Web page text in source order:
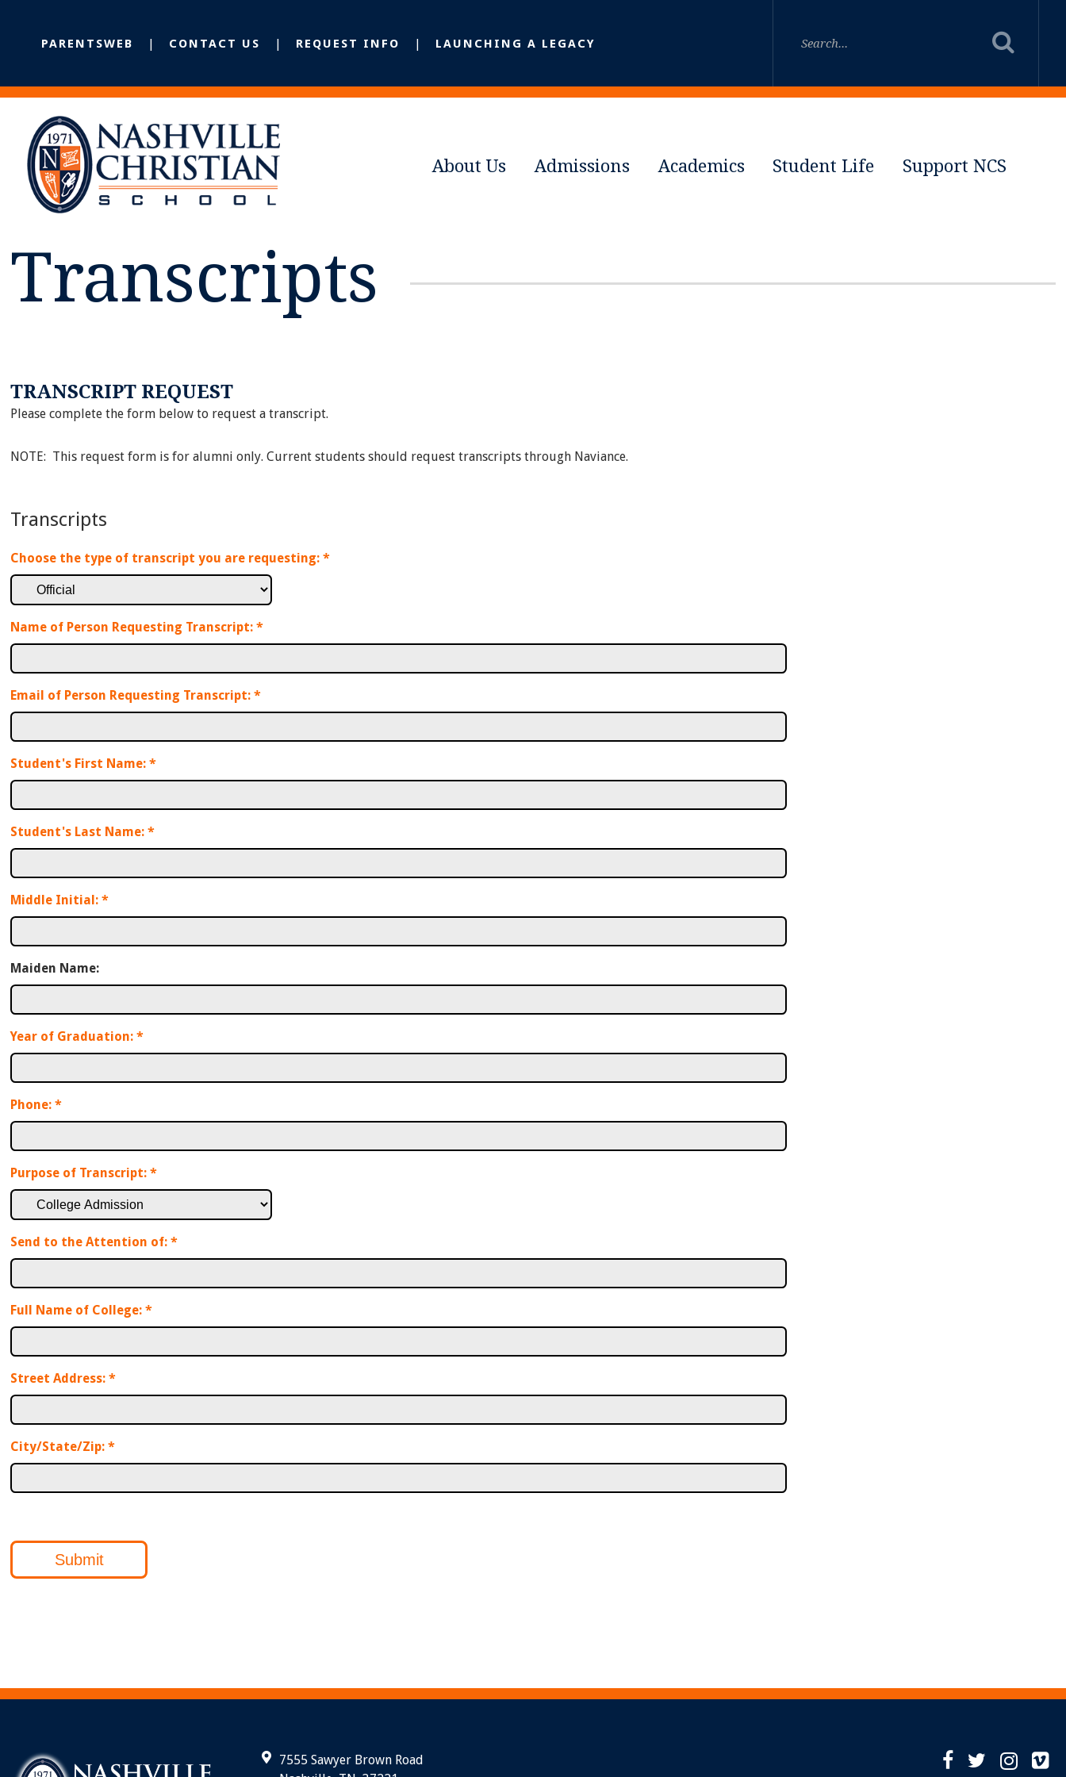
PARENTSWEB CONTACT US REQUEST INFO LAUNCHING A LEGACY
About Us Admissions Academics Student Life Support NCS
Transcripts
TRANSCRIPT REQUEST
Please complete the form below to request a transcript.
NOTE: This request form is for alumni only. Current students should request transcripts through Naviance.
Transcripts
Choose the type of transcript you are requesting: *
Name of Person Requesting Transcript: *
Email of Person Requesting Transcript: *
Student's First Name: *
Student's Last Name: *
Middle Initial: *
Maiden Name:
Year of Graduation: *
Phone: *
Purpose of Transcript: *
Send to the Attention of: *
Full Name of College: *
Street Address: *
City/State/Zip: *
Submit
7555 Sawyer Brown Road